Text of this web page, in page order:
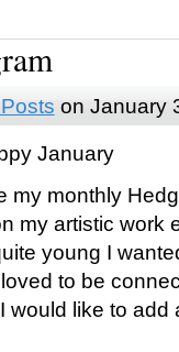
on January
January
monthly
my artistic work
young I
to be
like to add